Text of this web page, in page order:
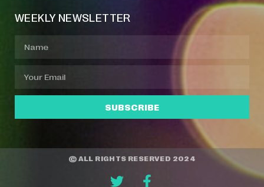
WEEKLY NEWSLETTER
SUBSCRIBE
© ALL RIGHTS RESERVED 2024